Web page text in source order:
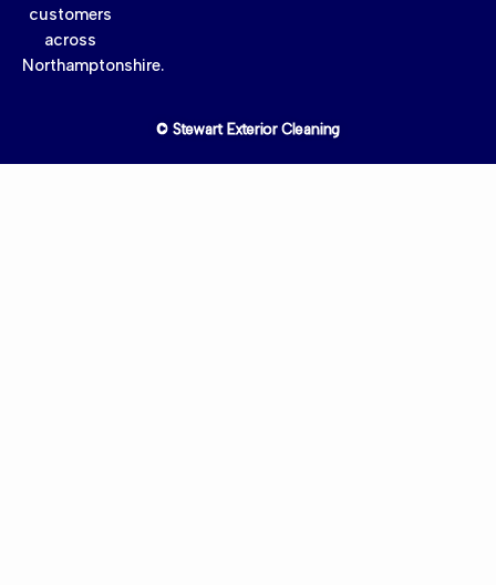
customers
across
Northamptonshire.
© Stewart Exterior Cleaning